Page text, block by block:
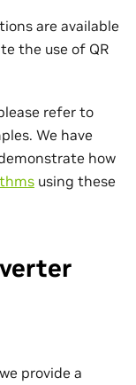
are available
the use of QR
refer to
We have
how
using these
provide a